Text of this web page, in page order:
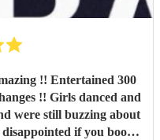
!! Entertained 300
and
were still buzzing about
if you book